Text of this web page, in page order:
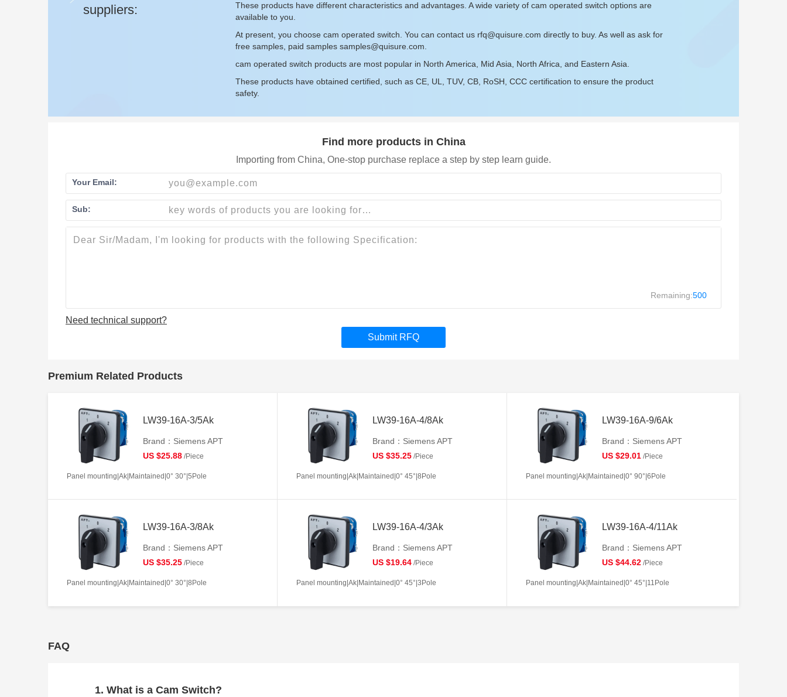
suppliers:
These products have different characteristics and advantages. A wide variety of cam operated switch options are
available to you.
At present, you choose cam operated switch. You can contact us rfq@quisure.com directly to buy. As well as ask for
free samples, paid samples samples@quisure.com
cam operated switch products are most popular in North America, Mid Asia, North Africa, and Eastern Asia.
These products have obtained certified, such as CE, UL, TUV, CB, RoSH, CCC certification to ensure the product
safety.
Find more products in China
Importing from China, One-stop purchase replace a step by step learn guide.
Your Email:
Sub:
Remaining:500
Need technical support?
Submit RFQ
Premium Related Products
LW39-16A-3/5Ak
Brand：Siemens APT
US $25.88 /Piece
Panel mounting|Ak|Maintained|0° 30°|5Pole
LW39-16A-4/8Ak
Brand：Siemens APT
US $35.25 /Piece
Panel mounting|Ak|Maintained|0° 45°|8Pole
LW39-16A-9/6Ak
Brand：Siemens APT
US $29.01 /Piece
Panel mounting|Ak|Maintained|0° 90°|6Pole
LW39-16A-3/8Ak
Brand：Siemens APT
US $35.25 /Piece
Panel mounting|Ak|Maintained|0° 30°|8Pole
LW39-16A-4/3Ak
Brand：Siemens APT
US $19.64 /Piece
Panel mounting|Ak|Maintained|0° 45°|3Pole
LW39-16A-4/11Ak
Brand：Siemens APT
US $44.62 /Piece
Panel mounting|Ak|Maintained|0° 45°|11Pole
FAQ
1. What is a Cam Switch?